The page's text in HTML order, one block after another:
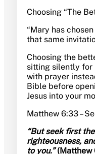
Choosing “The
“Mary has
that same
Choosing the
sitting silently for
with prayer
Bible before
Jesus into your
Matthew 6:33 –
“But seek first
righteousness,
to you.”(Matthew